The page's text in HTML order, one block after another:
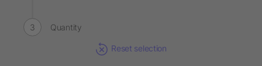
Quantity
Reset selection